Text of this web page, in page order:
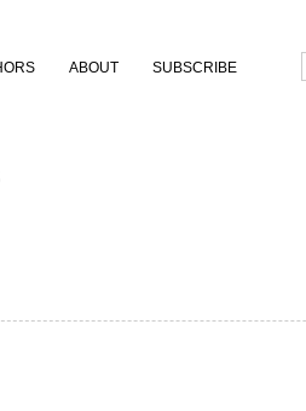
ABOUT SUBSCRIBE